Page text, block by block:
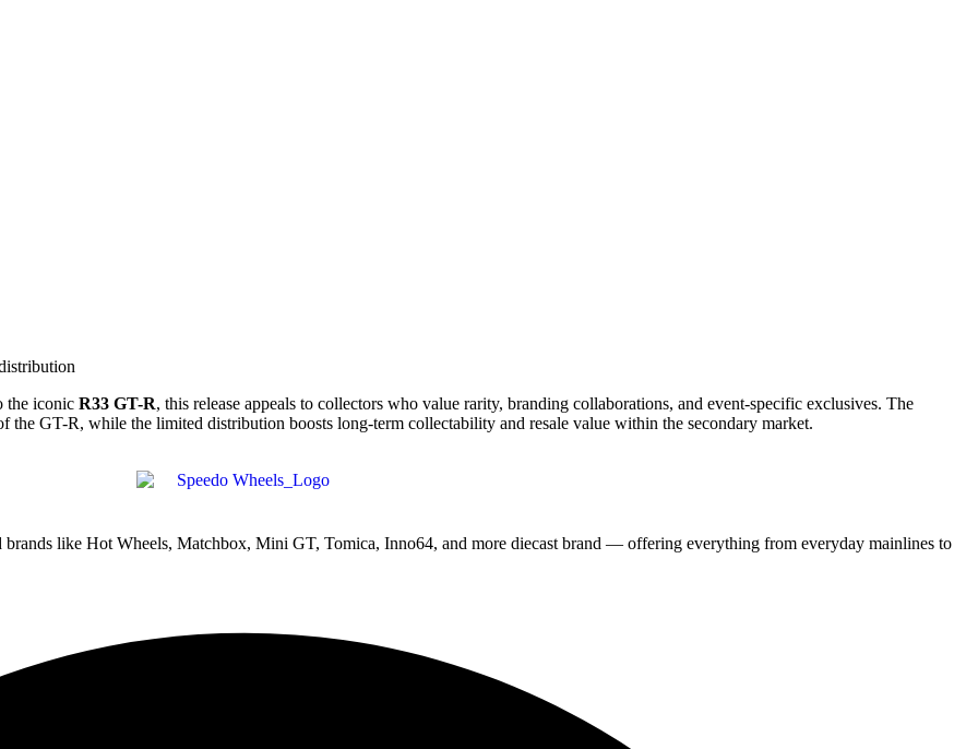
the iconic R33 GT-R, this release appeals to collectors who value rarity, branding collaborations, and event-specific exclusives. The
GT-R, while the limited distribution boosts long-term collectability and resale value within the secondary market.
brands like Hot Wheels, Matchbox, Mini GT, Tomica, Inno64, and more diecast brand — offering everything from everyday mainlines to